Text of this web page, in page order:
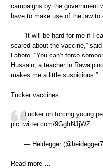
campaigns by the government
have to make use of the law to
“It will be hard for me if I
scared about the vaccine,”
Lahore. “You can’t force
Hussain, a teacher in
makes me a little suspicious.”
Tucker vaccines
Tucker on forcing young
pic.twitter.com/9GgIrNJjWZ
— Heidegger
Read more …